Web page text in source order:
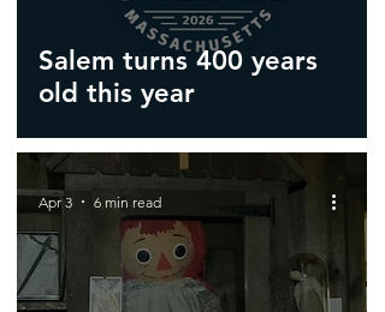
Salem turns 400 years
old this year
Apr 3 6 min read